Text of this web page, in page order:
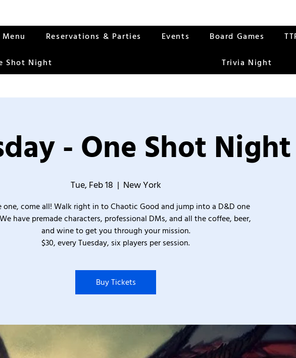
Menu Reservations & Parties Events Board Games
Shot Night Trivia Night
- One Shot Night
Tue, Feb 18
  |
New York
one, come all! Walk right in to Chaotic Good and jump into a D&D one
have premade characters, professional DMs, and all the coffee, beer,
and wine to get you through your mission.
$30, every Tuesday, six players per session.
Buy Tickets